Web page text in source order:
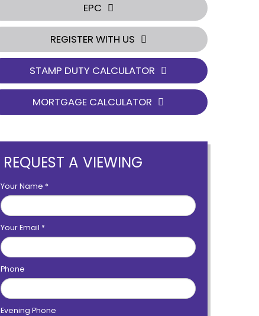
EPC
REGISTER WITH US
STAMP DUTY CALCULATOR
MORTGAGE CALCULATOR
REQUEST A VIEWING
Your Name *
Your Email *
Phone
Evening Phone